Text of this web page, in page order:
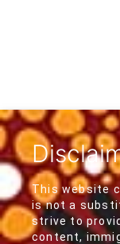
This website
is not a
strive to
content,